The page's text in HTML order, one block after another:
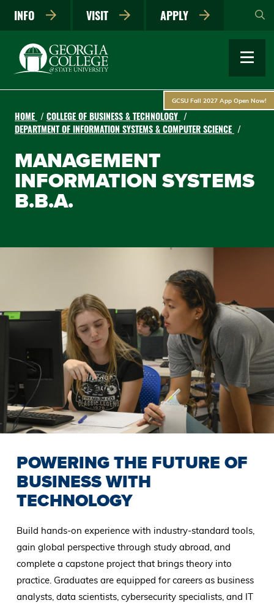
main
INFO VISIT APPLY
GCSU Fall 2027 App Open Now!
HOME
COLLEGE OF BUSINESS & TECHNOLOGY
DEPARTMENT OF INFORMATION SYSTEMS & COMPUTER SCIENCE
MANAGEMENT
INFORMATION SYSTEMS
B.B.A.
POWERING THE FUTURE OF
BUSINESS WITH
TECHNOLOGY
Build hands-on experience with industry-standard tools,
gain global perspective through study abroad, and
complete a capstone project that brings theory into
practice. Graduates are equipped for careers as business
analysts, data scientists, cybersecurity specialists, and IT